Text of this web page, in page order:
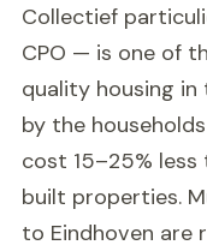
Collectief
CPO — is one of
quality housing in
by the
cost 15–25%
built properties.
to Eindhoven are